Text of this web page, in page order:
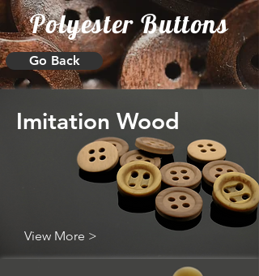
Polyester Buttons
Go Back
Imitation Wood
View More >